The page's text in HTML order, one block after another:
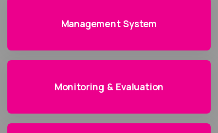
Management System
Monitoring & Evaluation